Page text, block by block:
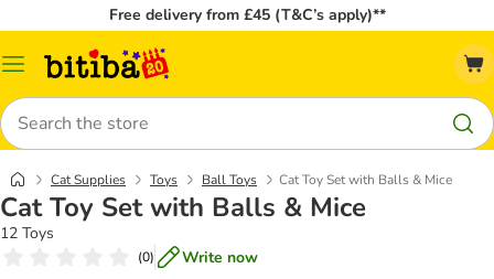
Free delivery from £45 (T&C’s apply)**
Catalog
Search
Cat Supplies Toys Ball Toys Cat Toy Set with Balls & Mice
Cat Toy Set with Balls & Mice
12 Toys
(0) Write now